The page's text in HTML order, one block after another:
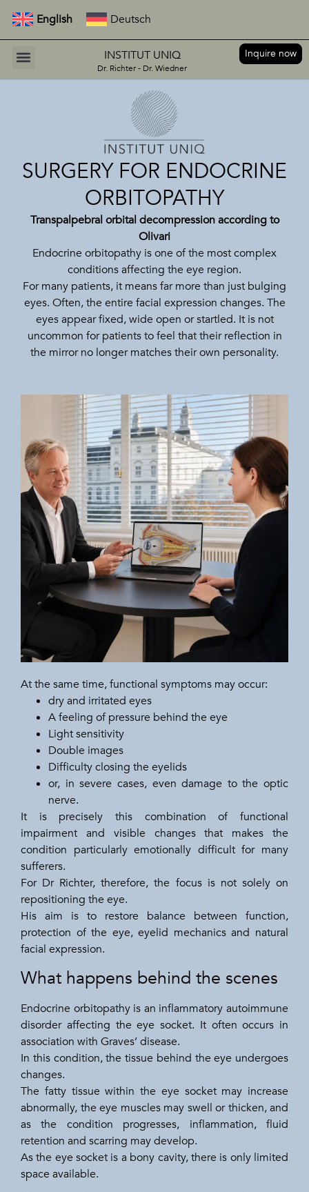
INSTITUT UNIQ
Dr. Richter - Dr. Wiedner
Inquire now
English Deutsch
SURGERY FOR ENDOCRINE
ORBITOPATHY
Transpalpebral orbital decompression according to
Olivari
Endocrine orbitopathy is one of the most complex
conditions affecting the eye region.
For many patients, it means far more than just bulging
eyes. Often, the entire facial expression changes. The
eyes appear fixed, wide open or startled. It is not
uncommon for patients to feel that their reflection in
the mirror no longer matches their own personality.
At the same time, functional symptoms may occur:
dry and irritated eyes
A feeling of pressure behind the eye
Light sensitivity
Double images
Difficulty closing the eyelids
or, in severe cases, even damage to the optic
nerve.
It is precisely this combination of functional
impairment and visible changes that makes the
condition particularly emotionally difficult for many
sufferers.
For Dr Richter, therefore, the focus is not solely on
repositioning the eye.
His aim is to restore balance between function,
protection of the eye, eyelid mechanics and natural
facial expression.
What happens behind the scenes
Endocrine orbitopathy is an inflammatory autoimmune
disorder affecting the eye socket. It often occurs in
association with Graves’ disease.
In this condition, the tissue behind the eye undergoes
changes.
The fatty tissue within the eye socket may increase
abnormally, the eye muscles may swell or thicken, and
as the condition progresses, inflammation, fluid
retention and scarring may develop.
As the eye socket is a bony cavity, there is only limited
space available.